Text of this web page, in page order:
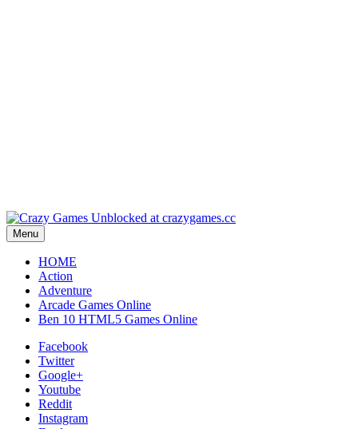
Menu
HOME
Action
Adventure
Arcade Games Online
Ben 10 HTML5 Games Online
Facebook
Twitter
Google+
Youtube
Reddit
Instagram